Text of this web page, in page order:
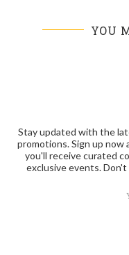
YOU
Stay updated with the
promotions. Sign up now
you'll receive curated
exclusive events.